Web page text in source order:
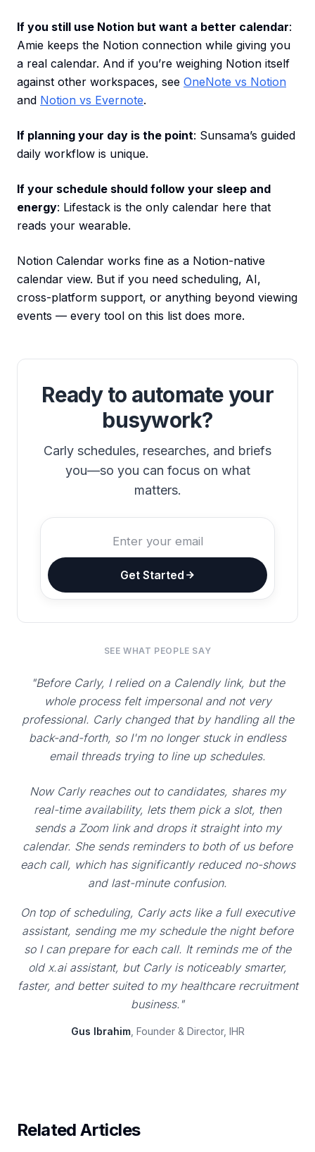
If you still use Notion but want a better calendar:
Amie keeps the Notion connection while giving you
a real calendar. And if you’re weighing Notion itself
against other workspaces, see OneNote vs Notion
and Notion vs Evernote.
If planning your day is the point: Sunsama’s guided
daily workflow is unique.
If your schedule should follow your sleep and
energy: Lifestack is the only calendar here that
reads your wearable.
Notion Calendar works fine as a Notion-native
calendar view. But if you need scheduling, AI,
cross-platform support, or anything beyond viewing
events — every tool on this list does more.
Ready to automate your
busywork?
Carly schedules, researches, and briefs
you—so you can focus on what
matters.
Get Started
SEE WHAT PEOPLE SAY
"Before Carly, I relied on a Calendly link, but the
whole process felt impersonal and not very
professional. Carly changed that by handling all the
back-and-forth, so I'm no longer stuck in endless
email threads trying to line up schedules.
Now Carly reaches out to candidates, shares my
real-time availability, lets them pick a slot, then
sends a Zoom link and drops it straight into my
calendar. She sends reminders to both of us before
each call, which has significantly reduced no-shows
and last-minute confusion.
On top of scheduling, Carly acts like a full executive
assistant, sending me my schedule the night before
so I can prepare for each call. It reminds me of the
old x.ai assistant, but Carly is noticeably smarter,
faster, and better suited to my healthcare recruitment
business."
Gus Ibrahim, Founder & Director, IHR
Related Articles